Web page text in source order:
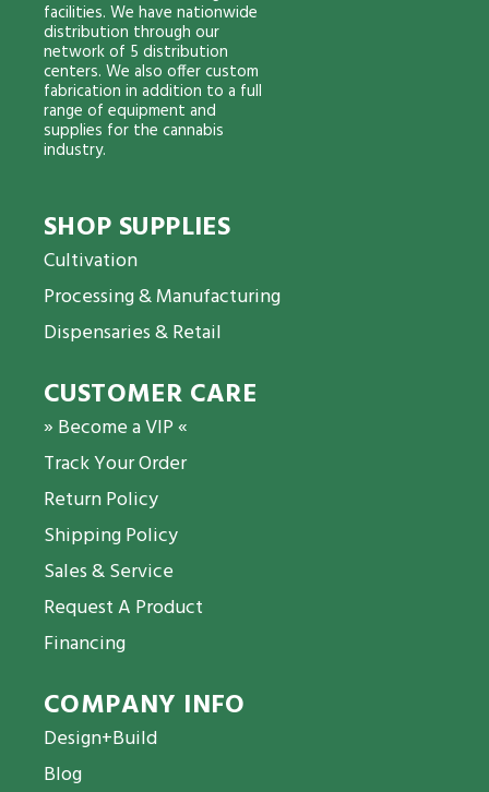
facilities. We have nationwide
distribution through our
network of 5 distribution
centers. We also offer custom
fabrication in addition to a full
range of equipment and
supplies for the cannabis
industry.
SHOP SUPPLIES
Cultivation
Processing & Manufacturing
Dispensaries & Retail
CUSTOMER CARE
» Become a VIP «
Track Your Order
Return Policy
Shipping Policy
Sales & Service
Request A Product
Financing
COMPANY INFO
Design+Build
Blog